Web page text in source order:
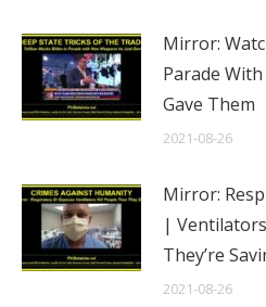
Mirror:
Parade
Gave Them
2021-08-26
Mirror:
|
They’re
2021-08-26